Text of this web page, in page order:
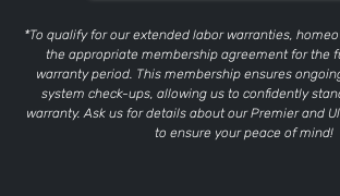
*To qualify for our extended labor warranties,
the appropriate membership agreement for the
warranty period. This membership ensures
system check-ups, allowing us to confidently
warranty. Ask us for details about our Premier and
to ensure your peace of mind!